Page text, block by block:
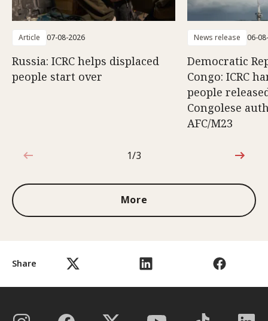
Share
Article 07-08-2026
Russia: ICRC helps displaced
people start over
News release 06-
Democratic
Congo: ICRC
people
Congolese
AFC/M23
1 out of 3
1/3
More